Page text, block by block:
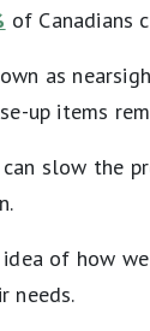
of Canadians
as
up items
slow the
of how
needs.